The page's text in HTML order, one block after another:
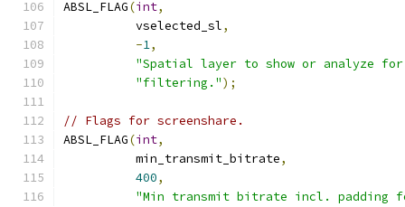
ABSL_FLAG(int,
          vselected_sl
,
-1,
"Spatial layer to show or analyze
"filtering.");
// Flags for screenshare.
ABSL_FLAG(int,
          min_transmit_bitrate
,
400,
"Min transmit bitrate incl. padding